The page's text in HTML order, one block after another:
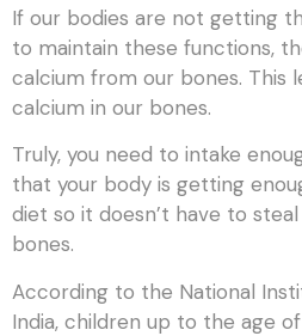
If our bodies are not getting
to maintain these functions,
calcium from our bones. This
calcium in our bones.
Truly, you need to intake
that your body is getting
diet so it doesn’t have to
bones.
According to the National
India, children up to the age